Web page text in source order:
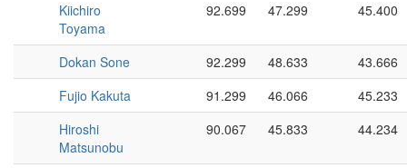
Kiichiro
Toyama
92.699 47.299 45.400
Dokan Sone 92.299 48.633
43.666
Fujio Kakuta
91.299 46.066
45.233
Hiroshi
Matsunobu
90.067 45.833 44.234